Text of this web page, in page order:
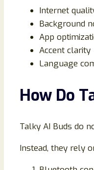
Internet
Background
App
Accent clarity
Language
How Do
Talky AI Buds do
Instead, they rely